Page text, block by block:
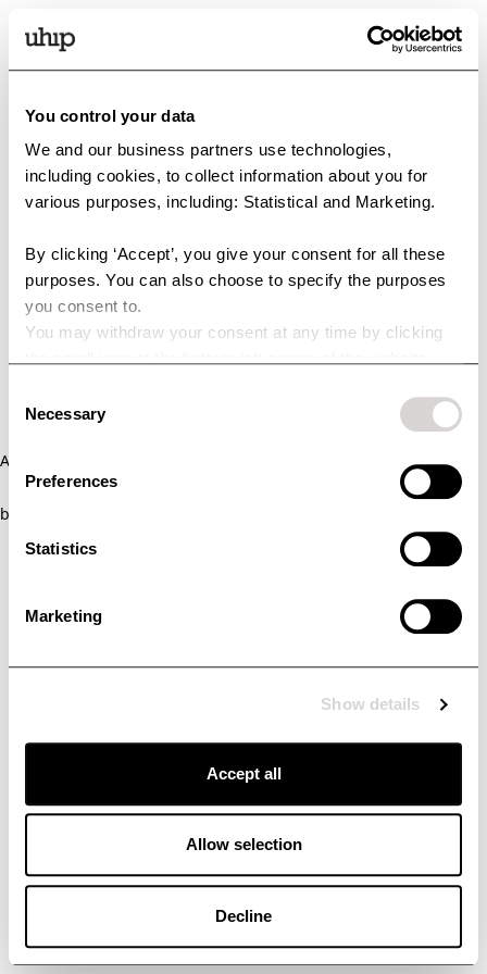
You control your data
We and our business partners use technologies,
including cookies, to collect information about you for
various purposes, including: Statistical and Marketing.
By clicking ‘Accept’, you give your consent for all these
purposes. You can also choose to specify the purposes
you consent to.
You may withdraw your consent at any time by clicking
technologies and how we collect and process personal
Selection
Necessary
Preferences
Statistics
Marketing
Show details
Accept all
Allow selection
Decline
Application error: a client-side exception has occurred (see the
browser console for more information)